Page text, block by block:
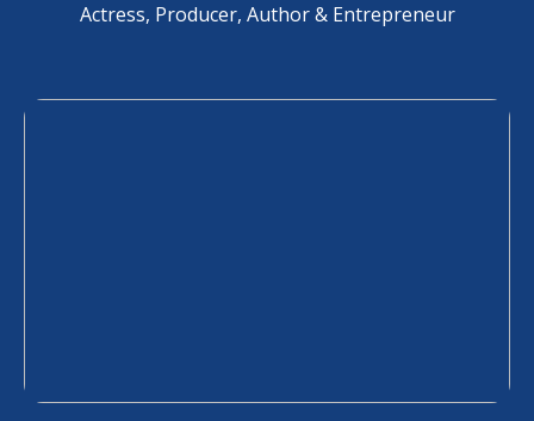
Actress, Producer, Author & Entrepreneur